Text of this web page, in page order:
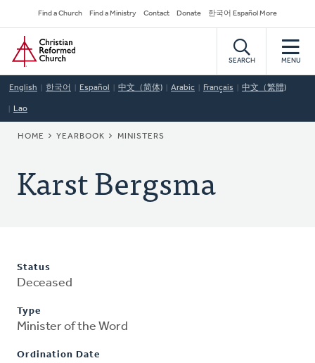
to
main
content
Secondary
Navigation
Find a Church Find a Ministry Contact Donate 한국어 Español More
Home
SEARCH MENU
English 한국어 Español 中文（简体) Arabic Français 中文（繁體)
Lao
BREADCRUMB
HOME YEARBOOK MINISTERS
Karst Bergsma
Status
Deceased
Type
Minister of the Word
Ordination Date